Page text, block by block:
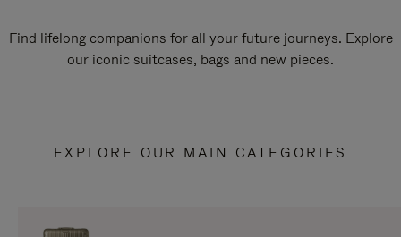
Find lifelong companions for all your future journeys. Explore
our iconic suitcases, bags and new pieces.
EXPLORE OUR MAIN CATEGORIES